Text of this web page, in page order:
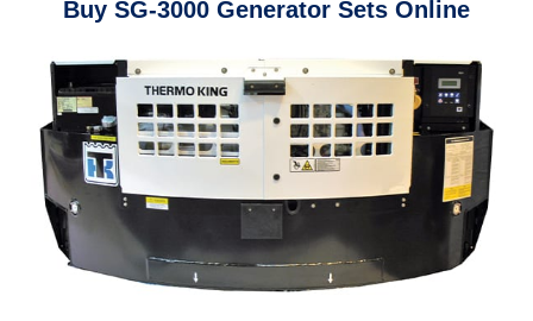
Buy SG-3000 Generator Sets Online